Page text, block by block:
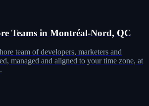
Teams in Montréal-Nord, QC
team of developers, marketers and
managed and aligned to your time zone, at